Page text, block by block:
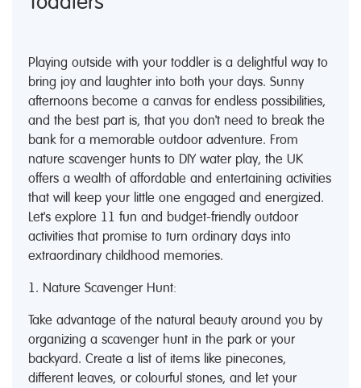
Playing outside with your toddler is a delightful way to
bring joy and laughter into both your days. Sunny
afternoons become a canvas for endless possibilities,
and the best part is, that you don't need to break the
bank for a memorable outdoor adventure. From
nature scavenger hunts to DIY water play, the UK
offers a wealth of affordable and entertaining activities
that will keep your little one engaged and energized.
Let's explore 11 fun and budget-friendly outdoor
activities that promise to turn ordinary days into
extraordinary childhood memories.
1. Nature Scavenger Hunt:
Take advantage of the natural beauty around you by
organizing a scavenger hunt in the park or your
backyard. Create a list of items like pinecones,
different leaves, or colourful stones, and let your